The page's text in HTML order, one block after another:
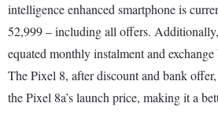
intelligence enhanced smartphone is
52,999 – including all offers.
equated monthly instalment and
The Pixel 8, after discount and bank
the Pixel 8a’s launch price, making it a